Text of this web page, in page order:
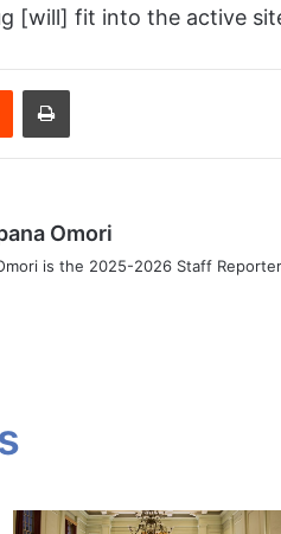
[will] fit into the active
Reddit Print
Omori
is the 2025-2026 Staff